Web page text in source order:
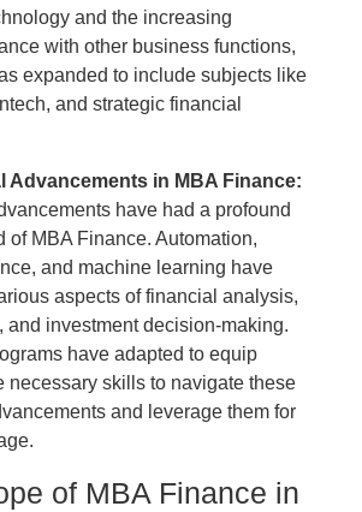
and the increasing
with other business functions,
expanded to include subjects like
and strategic financial
Advancements in MBA Finance:
have had a profound
of MBA Finance. Automation,
and machine learning have
aspects of financial analysis,
and investment decision-making.
have adapted to equip
necessary skills to navigate these
and leverage them for
of MBA Finance in